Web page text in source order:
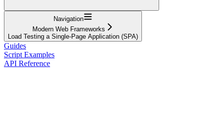
Navigation
Modern Web Frameworks
Load Testing a Single-Page Application (SPA)
Guides
Script Examples
API Reference